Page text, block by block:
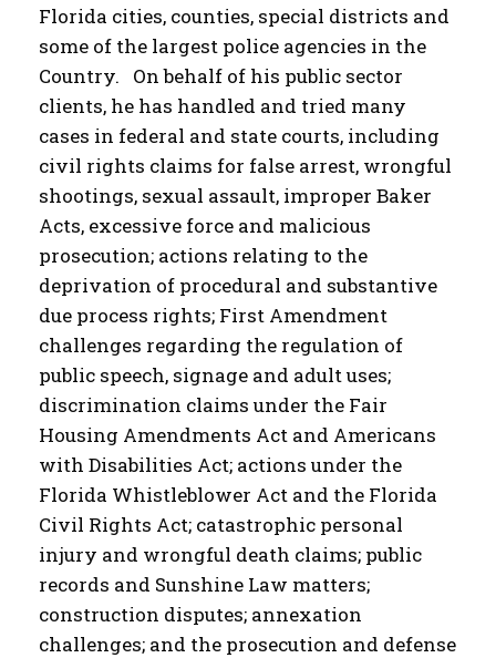
Florida cities, counties, special districts and
some of the largest police agencies in the
Country. On behalf of his public sector
clients, he has handled and tried many
cases in federal and state courts, including
civil rights claims for false arrest, wrongful
shootings, sexual assault, improper Baker
Acts, excessive force and malicious
prosecution; actions relating to the
deprivation of procedural and substantive
due process rights; First Amendment
challenges regarding the regulation of
public speech, signage and adult uses;
discrimination claims under the Fair
Housing Amendments Act and Americans
with Disabilities Act; actions under the
Florida Whistleblower Act and the Florida
Civil Rights Act; catastrophic personal
injury and wrongful death claims; public
records and Sunshine Law matters;
construction disputes; annexation
challenges; and the prosecution and defense